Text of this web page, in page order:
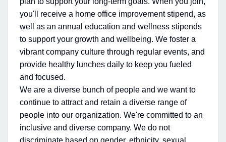
you'll receive a home office improvement stipend, as
well as an annual education and wellness stipends
to support your growth and wellbeing. We foster a
vibrant company culture through regular events, and
provide healthy lunches daily to keep you fueled
and focused.
We are a diverse bunch of people and we want to
continue to attract and retain a diverse range of
people into our organization. We're committed to an
inclusive and diverse company. We do not
discriminate based on gender, ethnicity, sexual